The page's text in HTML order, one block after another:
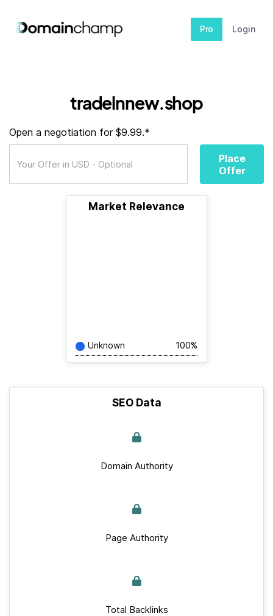
Pro Login
tradelnnew.shop
Open a negotiation for $9.99.*
Place
Offer
Market Relevance
Unknown 100%
SEO Data
Domain Authority
Page Authority
Total Backlinks